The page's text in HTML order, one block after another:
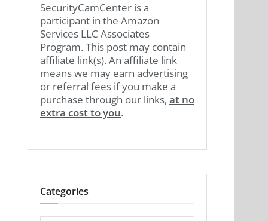
SecurityCamCenter is a
participant in the Amazon
Services LLC Associates
Program. This post may contain
affiliate link(s). An affiliate link
means we may earn advertising
or referral fees if you make a
purchase through our links, at no
extra cost to you.
Categories